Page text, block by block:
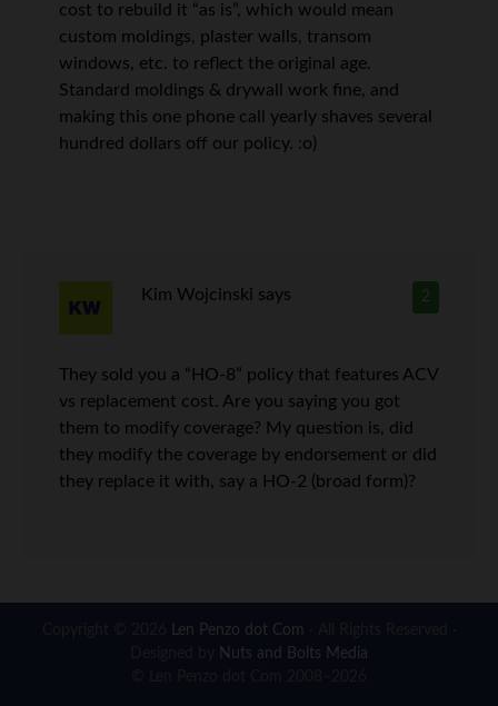
cost to rebuild it “as is”, which would mean
custom moldings, plaster walls, transom
windows, etc. to reflect the original age.
Standard moldings & drywall work fine, and
making this one phone call yearly shaves several
hundred dollars off our policy. :o)
2
Kim Wojcinski says
They sold you a “HO-8” policy that features ACV
vs replacement cost. Are you saying you got
them to modify coverage? My question is, did
they modify the coverage by endorsement or did
they replace it with, say a HO-2 (broad form)?
Len Penzo dot Com
Nuts and Bolts Media